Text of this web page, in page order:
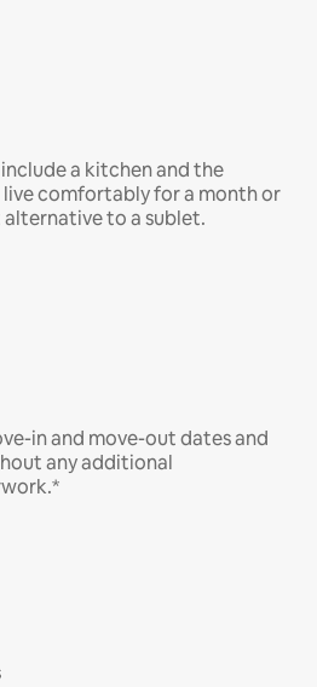
a kitchen and the
comfortably for a month or
alternative to a sublet.
in and move-out dates and
any additional